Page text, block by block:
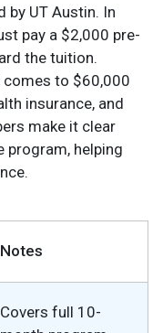
by UT Austin. In
pay a $2,000 pre-
the tuition.
to $60,000
insurance, and
make it clear
program, helping
Notes
Covers full 10-